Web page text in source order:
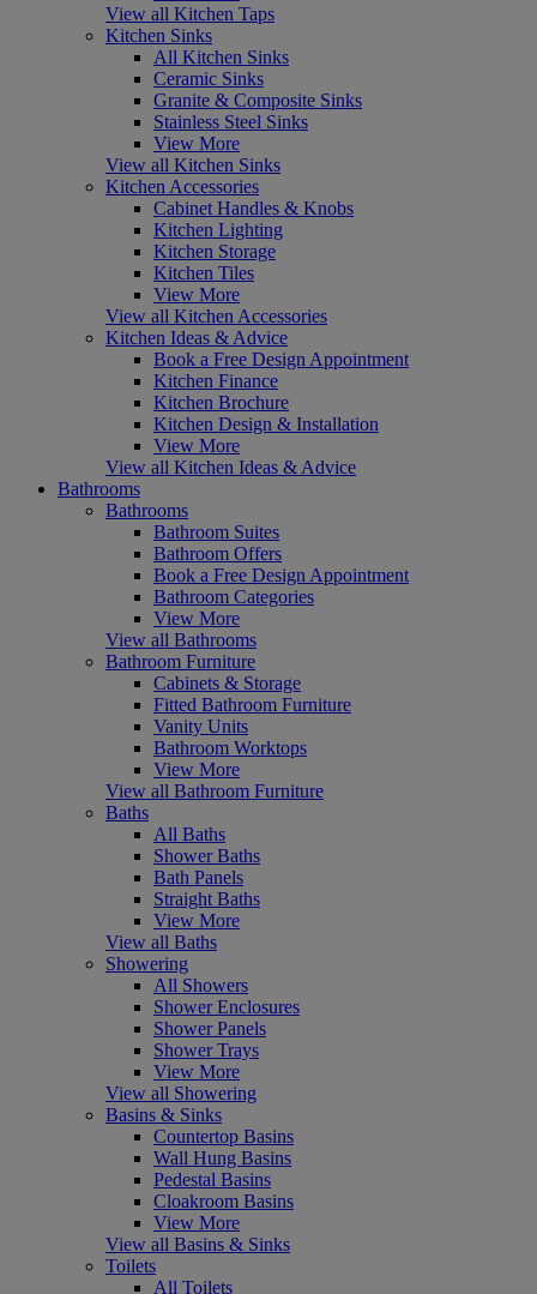
View all Kitchen Taps
Kitchen Sinks
All Kitchen Sinks
Ceramic Sinks
Granite & Composite Sinks
Stainless Steel Sinks
View More
View all Kitchen Sinks
Kitchen Accessories
Cabinet Handles & Knobs
Kitchen Lighting
Kitchen Storage
Kitchen Tiles
View More
View all Kitchen Accessories
Kitchen Ideas & Advice
Book a Free Design Appointment
Kitchen Finance
Kitchen Brochure
Kitchen Design & Installation
View More
View all Kitchen Ideas & Advice
Bathrooms
Bathrooms
Bathroom Suites
Bathroom Offers
Book a Free Design Appointment
Bathroom Categories
View More
View all Bathrooms
Bathroom Furniture
Cabinets & Storage
Fitted Bathroom Furniture
Vanity Units
Bathroom Worktops
View More
View all Bathroom Furniture
Baths
All Baths
Shower Baths
Bath Panels
Straight Baths
View More
View all Baths
Showering
All Showers
Shower Enclosures
Shower Panels
Shower Trays
View More
View all Showering
Basins & Sinks
Countertop Basins
Wall Hung Basins
Pedestal Basins
Cloakroom Basins
View More
View all Basins & Sinks
Toilets
All Toilets